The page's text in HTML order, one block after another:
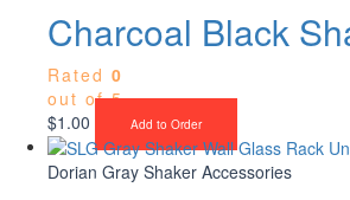
Charcoal Black
Rated 0
out of 5
$1.00 Add to Order
Dorian Gray Shaker Accessories